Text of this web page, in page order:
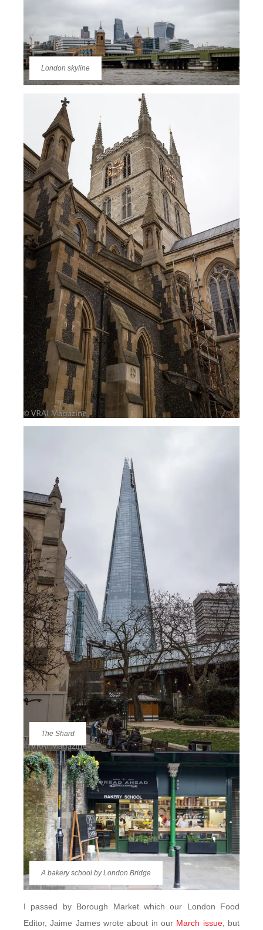
London skyline
The Shard
A bakery school by London Bridge
I passed by Borough Market which our London Food
Editor, Jaime James wrote about in our March issue, but